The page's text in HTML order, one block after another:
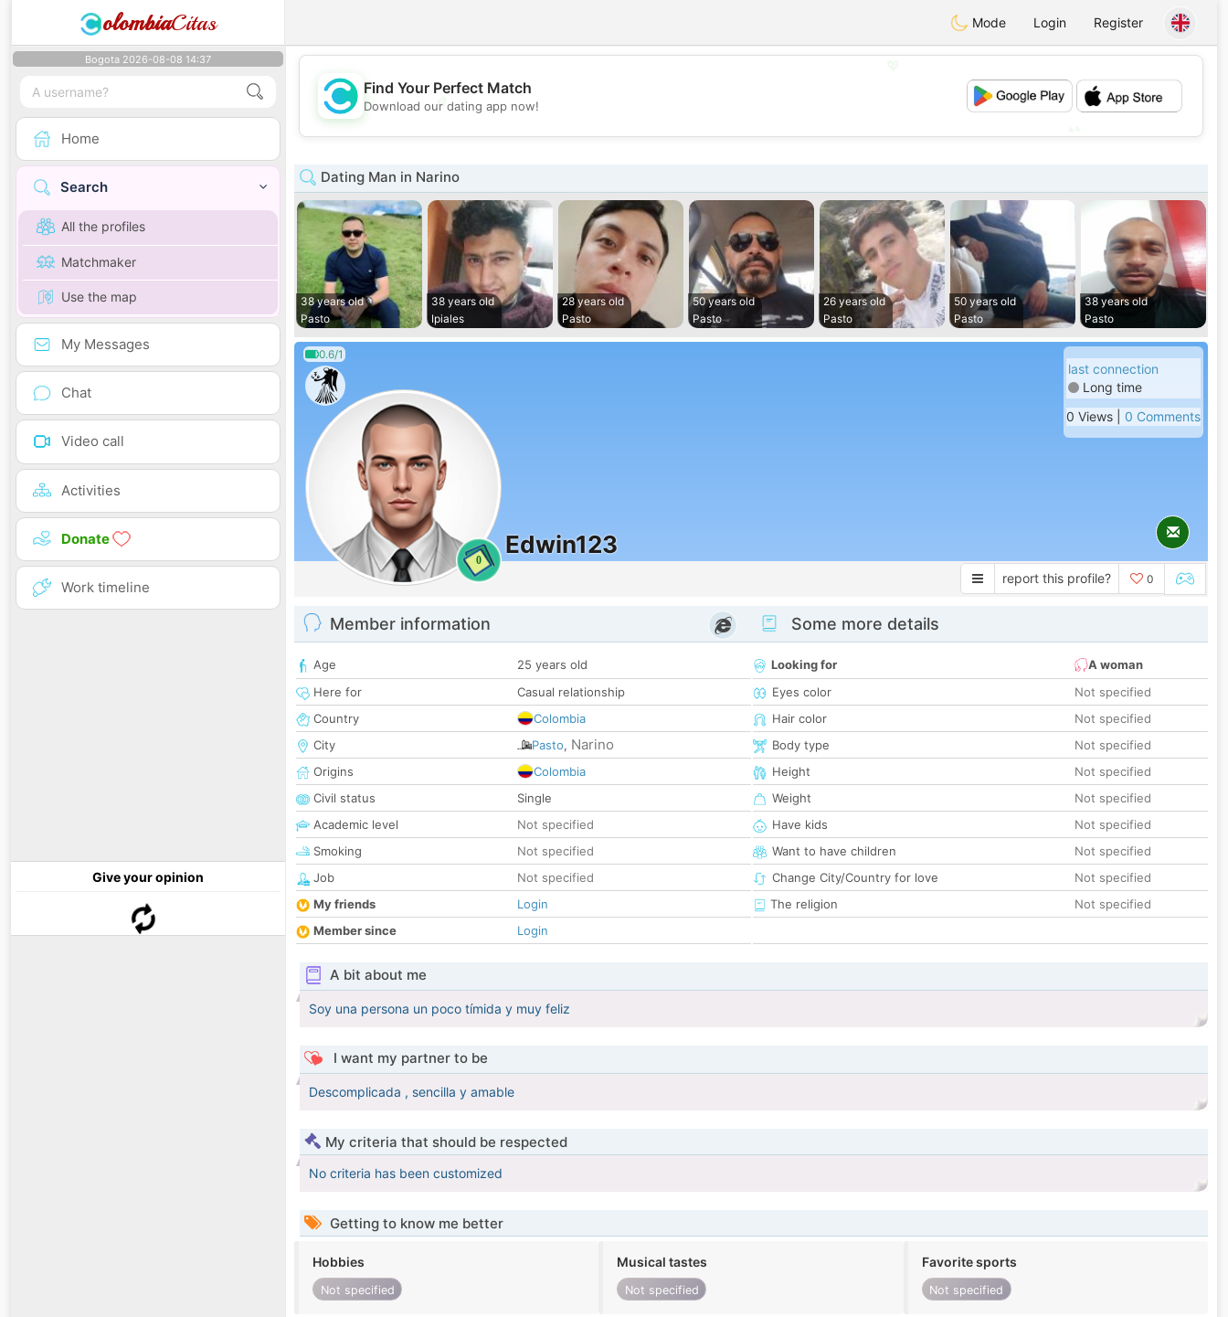
olombiaCitas Mode Login Register
Bogota 2026-08-08 14:37
Home
Search
All the profiles
Matchmaker
Use the map
My Messages
Chat
Video call
Activities
Donate
Work timeline
Give your opinion
💖
💕
Find Your Perfect Match
Download our dating app now!
Dating Man in Narino
38 years old
Pasto
38 years old
Ipiales
28 years old
Pasto
50 years old
Pasto
26 years old
Pasto
50 years old
Pasto
38 years old
Pasto
0.6/1
0
Edwin123
last connection
Long time
0 Views | 0 Comments
report this profile? 0
Member information
Age
25 years old
Here for
Casual relationship
Country
Colombia
City
Pasto, Narino
Origins
Colombia
Civil status
Single
Academic level
Not specified
Smoking
Not specified
Job
Not specified
My friends
Login
Member since
Login
Some more details
Looking for
A woman
Eyes color
Not specified
Hair color
Not specified
Body type
Not specified
Height
Not specified
Weight
Not specified
Have kids
Not specified
Want to have children
Not specified
Change City/Country for love
Not specified
The religion
Not specified
A bit about me
Soy una persona un poco tímida y muy feliz
I want my partner to be
Descomplicada , sencilla y amable
My criteria that should be respected
No criteria has been customized
Getting to know me better
Hobbies
Not specified
Musical tastes
Not specified
Favorite sports
Not specified